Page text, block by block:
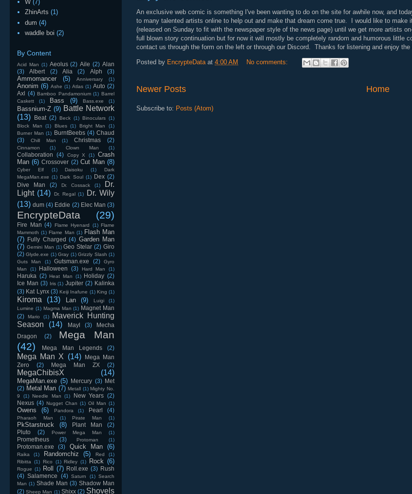
An exclusive web comic is something I've been wanting to do on the site for awhile now, and
to many talented artists online to help out and make that dream come true. I would like to
(released on Sunday to fit with the newspaper style of the news page) until we get more artists
full blown story continuation but for now it will mostly be completely random and humorous little
contact us through the form on the left or through our Discord. Thanks for listening and enjoy
Posted by EncrypteData at 4:00 AM No comments:
Newer Posts Home
Subscribe to: Posts (Atom)
W (7)
ZhinArts (1)
dum (4)
waddle boi (2)
By Content
Acid Man (1) Aeolus (2) Aile (2) Alan
(3)
Albert (2) Alia (2) Alph (3)
Ammomancer (5) Anniversary (1)
Anonim (6) Ashe (1) Atlas (1) Auto (2)
Axl (4) Bamboo Pandamonium (1) Barrel
Caskett
(1) Bass (9) Bass.exe (1)
Bassnium-Z (9) Battle Network
(13)
Beat (2) Beck (1) Binoculars (1)
Block Man
(1) Blues (1) Bright Man
(1)
Burner Man (1) BurntBeebs (4) Chaud
(3)
Chill Man (1) Christmas (2)
Cinnamon (1) Clown Man (1)
Collaboration (4) Copy X (1)
Crash
Man (6) Crossover (2) Cut Man (8)
Cyber Elf (1) Daisoku (1)
Dark
MegaMan.exe (1) Dark Soul (1) Dex (2)
Dive Man
(2) Dr. Cossack (1)
Dr.
Light (14) Dr. Regal (1)
Dr. Wily
(13) dum (4) Eddie (2) Elec Man (3)
EncrypteData (29)
Fire Man (4) Flame Hyenard (1) Flame
Mammoth (1) Flame Man (1) Flash Man
(7) Fully Charged (4) Garden Man
(7) Gemini Man (1) Geo Stelar (2) Giro
(2) Glyde.exe (1) Gray (1) Grizzly Slash (1)
Guts Man
(1) Gutsman.exe (2)
Gyro
Man
(1) Halloween (3) Hard Man (1)
Haruka (2) Heat Man (1) Holiday (2)
Ice Man (3) Iris (1) Jupiter (2) Kalinka
(3) Kat Lynx (3) Keiji Inafune (1) King (1)
Kiroma (13) Lan (9) Luigi
(1)
Lumine (1) Magma Man (1) Magnet Man
(2)
Mario (1)
Maverick Hunting
Season
(14) Mayl (3)
Mecha
Dragon
(2)
Mega Man
(42)
Mega Man Legends (2)
Mega Man X (14)
Mega Man
Zero
(2) Mega Man ZX (2)
MegaChibisX (14)
MegaMan.exe (5) Mercury (3) Met
(2) Metal Man (7) Metall (1) Mighty No.
9
(1) Needle Man (1) New Years (2)
Nexus (4) Nugget Chan (1) Oil Man (1)
Owens (6) Pandora (1) Pearl (4)
Pharaoh Man (1) Pirate Man (1)
PkStarstruck (8) Plant Man
(2)
Pluto
(2) Power Mega Man (1)
Prometheus (3) Protoman (1)
Protoman.exe (3) Quick Man (6)
Raika (1) Randomchiz (5) Red
(1)
Ribitta
(1) Rico (1) Ridley (1) Rock (6)
Rogue (1) Roll (7) Roll.exe (3) Rush
(4) Salamence (4) Saturn (1) Search
Man (1) Shade Man (3) Shadow Man
(2) Sheep Man (1) Shixx (2) Shovels